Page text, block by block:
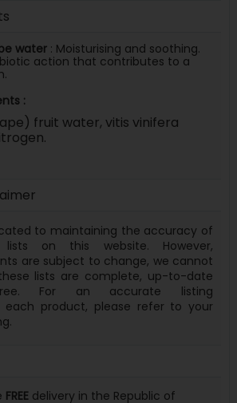
water: Moisturising and soothing.
action that contributes to a
:
fruit water, vitis vinifera
to maintaining the accuracy of
on this website. However,
are subject to change, we cannot
lists are complete, up-to-date
For an accurate listing
each product, please refer to your
FREEdelivery in the Republic of